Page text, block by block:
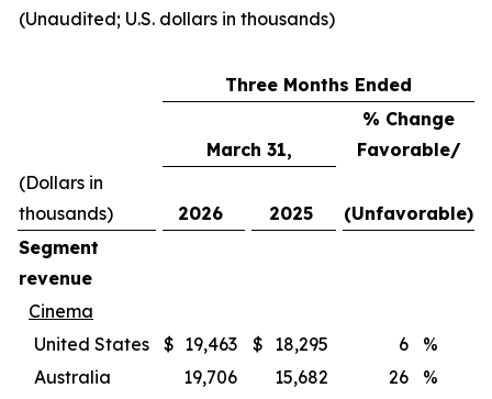
(Unaudited; U.S. dollars in thousands)
Three Months Ended
March 31,
% Change
Favorable/
(Dollars in
thousands)
2026 2025
(Unfavorable)
Segment
revenue
Cinema
United States
$ 19,463 $ 18,295 6
%
Australia
19,706 15,682 26
%